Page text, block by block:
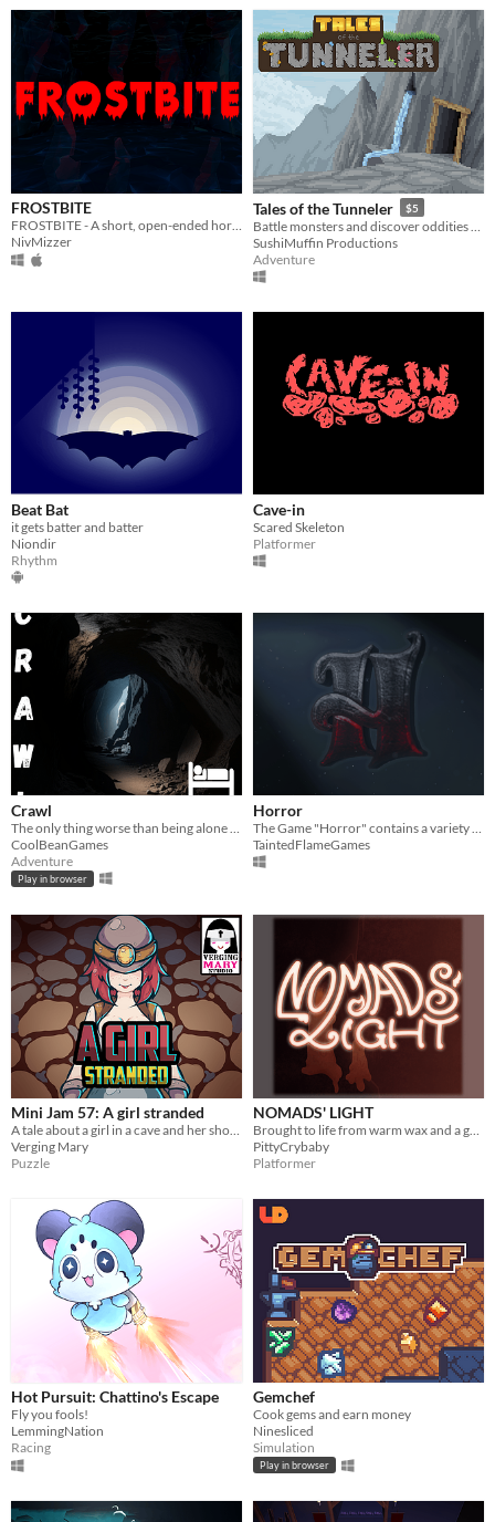
FROSTBITE
NivMizzer
Tales of the Tunneler $5
SushiMuffin Productions
Adventure
Beat Bat
it gets batter and batter
Niondir
Rhythm
Cave-in
Scared Skeleton
Platformer
Crawl
CoolBeanGames
Adventure
Play in browser
Horror
TaintedFlameGames
Mini Jam 57: A girl stranded
A tale about a girl in a cave and her shovel.
Verging Mary
Puzzle
NOMADS' LIGHT
Brought to life from warm wax and a gentle flicker.
PittyCrybaby
Platformer
Hot Pursuit: Chattino's Escape
Fly you fools!
LemmingNation
Racing
Gemchef
Cook gems and earn money
Ninesliced
Simulation
Play in browser